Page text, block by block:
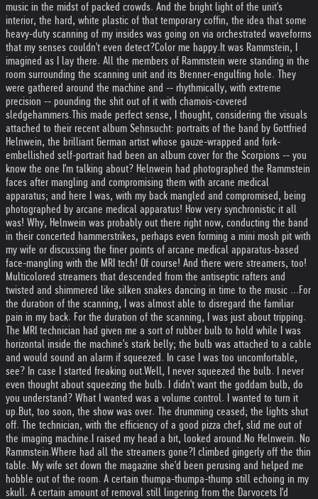
music in the midst of packed crowds. And the bright light of the unit's
interior, the hard, white plastic of that temporary coffin, the idea that some
heavy-duty scanning of my insides was going on via orchestrated waveforms
that my senses couldn't even detect?Color me happy. It was Rammstein, I
imagined as I lay there. All the members of Rammstein were standing in the
room surrounding the scanning unit and its Brenner-engulfing hole. They
were gathered around the machine and -- rhythmically, with extreme
precision -- pounding the shit out of it with chamois-covered
sledgehammers. This made perfect sense, I thought, considering the visuals
attached to their recent album Sehnsucht: portraits of the band by Gottfried
Helnwein, the brilliant German artist whose gauze-wrapped and fork-
embellished self-portrait had been an album cover for the Scorpions -- you
know the one I'm talking about? Helnwein had photographed the Rammstein
faces after mangling and compromising them with arcane medical
apparatus; and here I was, with my back mangled and compromised, being
photographed by arcane medical apparatus! How very synchronistic it all
was! Why, Helnwein was probably out there right now, conducting the band
in their concerted hammerstrikes, perhaps even forming a mini mosh pit with
my wife or discussing the finer points of arcane medical apparatus-based
face-mangling with the MRI tech! Of course! And there were streamers, too!
Multicolored streamers that descended from the antiseptic rafters and
twisted and shimmered like silken snakes dancing in time to the music ...For
the duration of the scanning, I was almost able to disregard the familiar
pain in my back. For the duration of the scanning, I was just about tripping.
The MRI technician had given me a sort of rubber bulb to hold while I was
horizontal inside the machine's stark belly; the bulb was attached to a cable
and would sound an alarm if squeezed. In case I was too uncomfortable,
see? In case I started freaking out.Well, I never squeezed the bulb. I never
even thought about squeezing the bulb. I didn't want the goddam bulb, do
you understand? What I wanted was a volume control. I wanted to turn it
up.But, too soon, the show was over. The drumming ceased; the lights shut
off. The technician, with the efficiency of a good pizza chef, slid me out of
the imaging machine. I raised my head a bit, looked around.No Helnwein. No
Rammstein.Where had all the streamers gone? I climbed gingerly off the thin
table. My wife set down the magazine she'd been perusing and helped me
hobble out of the room. A certain thumpa-thumpa-thump still echoing in my
skull. A certain amount of removal still lingering from the Darvocets I'd